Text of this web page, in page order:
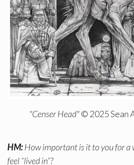
"Censer Head"© 2025 Sean
HM:How important is it to you for a
feel “lived in”?